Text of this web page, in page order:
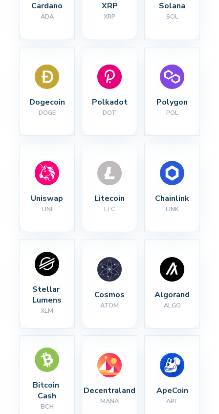
Cardano
ADA
XRP
XRP
Solana
SOL
Dogecoin
DOGE
Polkadot
DOT
Polygon
POL
Uniswap
UNI
Litecoin
LTC
Chainlink
LINK
Stellar
Lumens
XLM
Cosmos
ATOM
Algorand
ALGO
Bitcoin
Cash
BCH
Decentraland
MANA
ApeCoin
APE